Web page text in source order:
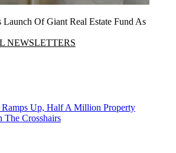
Of Giant Real Estate Fund As
NEWSLETTERS
Up, Half A Million Property
The Crosshairs